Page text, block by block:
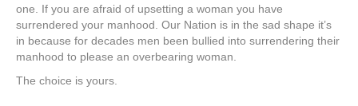
one. If you are afraid of upsetting a woman you have
surrendered your manhood. Our Nation is in the sad shape it’s
in because for decades men been bullied into surrendering their
manhood to please an overbearing woman.
The choice is yours.